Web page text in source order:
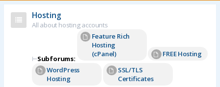
Hosting
All about hosting accounts
⊢Subforums:
Feature Rich
Hosting
(cPanel)
FREE Hosting
WordPress
Hosting
SSL/TLS
Certificates